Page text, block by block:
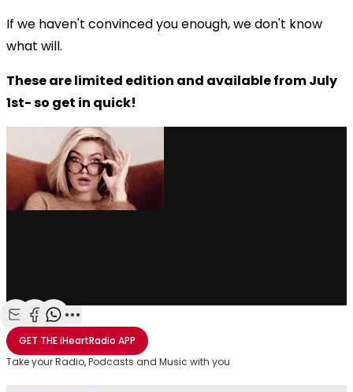
If we haven't convinced you enough, we don't know
what will.
These are limited edition and available from July
1st- so get in quick!
via GIPHY
Share with Email
Share with Facebook
Share with WhatsApp
More share options
GET THEiHeartRadio APP
Take your Radio, Podcasts and Music with you